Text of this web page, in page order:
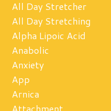
All Day Stretcher
All Day Stretching
Alpha Lipoic Acid
Anabolic
Anxiety
App
Arnica